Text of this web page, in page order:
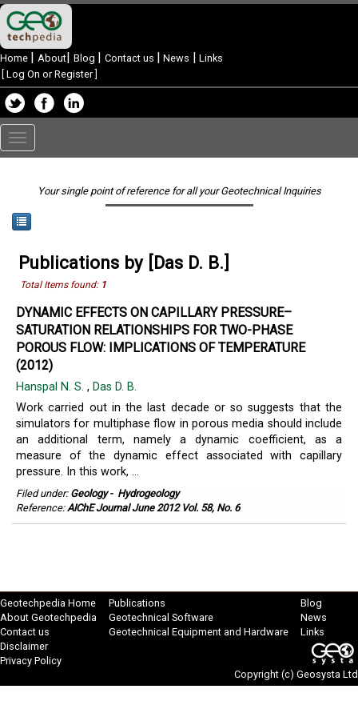
Home | About| Blog | Contact us | News | Links
Log On or Register]
Toggle
navigation
Your single point of reference for all your Geotechnical Inquiries
Publications by [Das D. B.]
Total Items found: 1
DYNAMIC EFFECTS ON CAPILLARY PRESSURE–
SATURATION RELATIONSHIPS FOR TWO-PHASE
POROUS FLOW: IMPLICATIONS OF TEMPERATURE
(2012)
Hanspal N. S. , Das D. B.
Work carried out in the last decade or so suggests that the
simulators for multiphase flow in porous media should include
an additional term, namely a dynamic coefficient, as a
measure of the dynamic effect associated with capillary
pressure. In this work, ...
Filed under: Geology- Hydrogeology
Reference:AIChE Journal June 2012 Vol. 58, No. 6
Geotechpedia Home
About Geotechpedia
Contact us
Disclaimer
Privacy Policy
Publications
Geotechnical Software
Geotechnical Equipment and Hardware
Blog
News
Links
Copyright (c) Geosysta Ltd